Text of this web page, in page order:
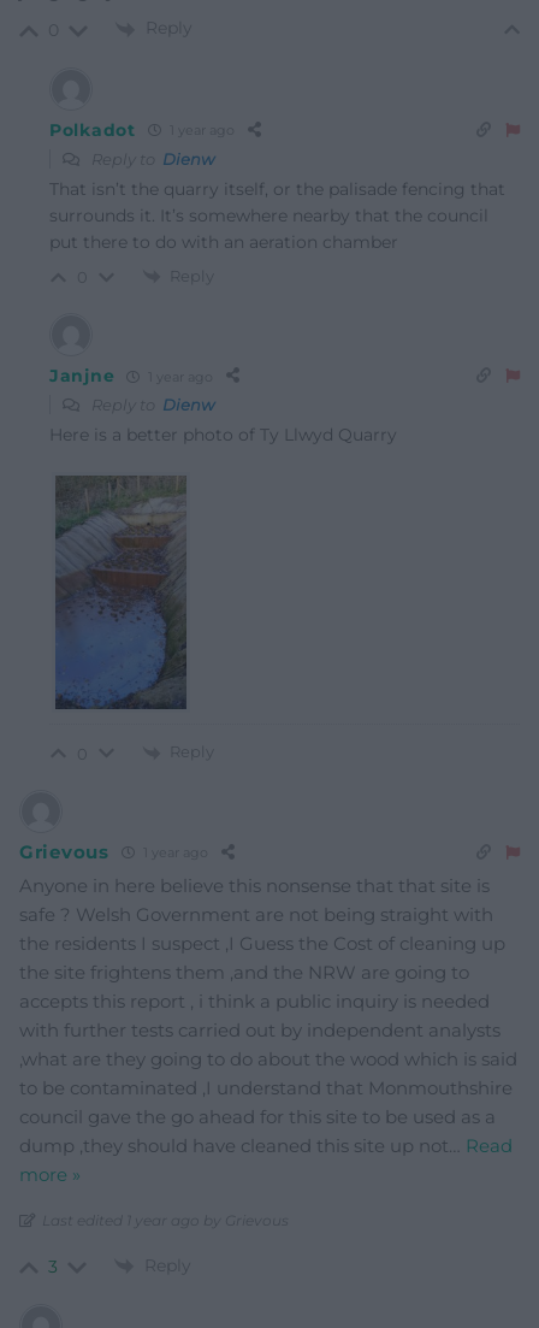
Reply
Polkadot
Reply to Dienw
That isn’t the quarry itself, or the palisade fencing that
surrounds it. It’s somewhere nearby that the council
put there to do with an aeration chamber
Reply
Janjne
Reply to Dienw
Here is a better photo of Ty Llwyd Quarry
Reply
Grievous
Anyone in here believe this nonsense that that site is
safe ? Welsh Government are not being straight with
the residents I suspect ,I Guess the Cost of cleaning up
the site frightens them ,and the NRW are going to
accepts this report , i think a public inquiry is needed
with further tests carried out by independent analysts
,what are they going to do about the wood which is said
to be contaminated ,I understand that Monmouthshire
council gave the go ahead for this site to be used as a
dump ,they should have cleaned this site up not… Read
more »
Last edited 1 year ago by Grievous
3 Reply